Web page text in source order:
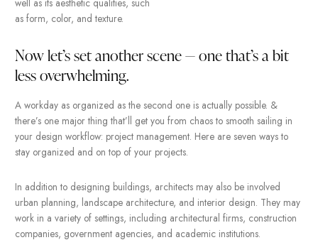
Movie production involve many different aspect, such spatial
considerations. Architects must consider the practical
a building, such as its intended use, structural integrity, and
as form, color, and texture.
Now let’s set another scene — one that’s
less overwhelming.
A workday as organized as the second one is actually
there’s one major thing that’ll get you from chaos to smooth